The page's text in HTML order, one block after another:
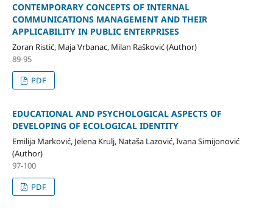
CONTEMPORARY CONCEPTS OF INTERNAL
COMMUNICATIONS MANAGEMENT AND THEIR
APPLICABILITY IN PUBLIC ENTERPRISES
Zoran Ristić, Maja Vrbanac, Milan Rašković (Author)
89-95
PDF
EDUCATIONAL AND PSYCHOLOGICAL ASPECTS OF
DEVELOPING OF ECOLOGICAL IDENTITY
Emilija Marković, Јеlena Krulj, Nataša Lazović, Ivana Simijonović
(Author)
97-100
PDF